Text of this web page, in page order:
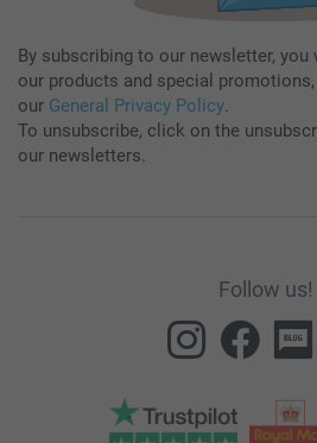
By subscribing to our newsletter,
our products and special
our General Privacy Policy.
To unsubscribe, click on the
our newsletters.
Follow us!